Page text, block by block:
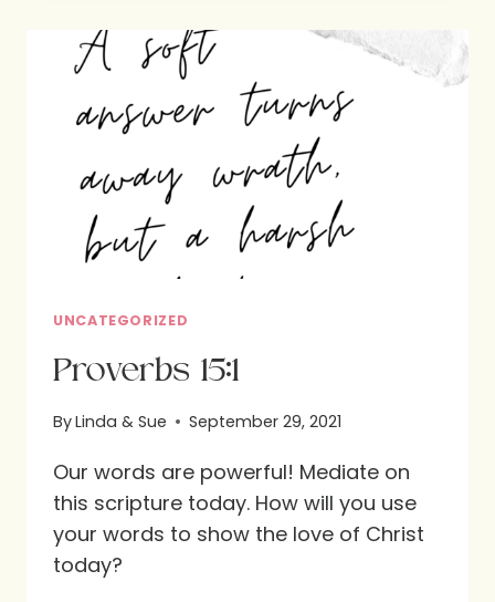
FAVORITE
VERBS
WHY
MATTERS
MOST
TO
US.
PART
UNCATEGORIZED
Proverbs 15:1
ByLinda & Sue September 29, 2021
Our words are powerful! Mediate on
this scripture today. How will you use
your words to show the love of Christ
today?